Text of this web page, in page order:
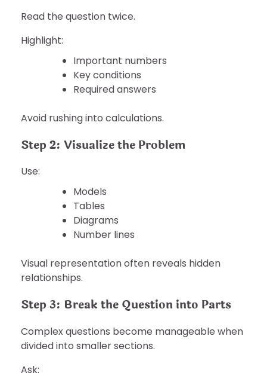
Read the question twice.
Highlight:
Important numbers
Key conditions
Required answers
Avoid rushing into calculations.
Step 2: Visualize the Problem
Use:
Models
Tables
Diagrams
Number lines
Visual representation often reveals hidden
relationships.
Step 3: Break the Question into Parts
Complex questions become manageable when
divided into smaller sections.
Ask: